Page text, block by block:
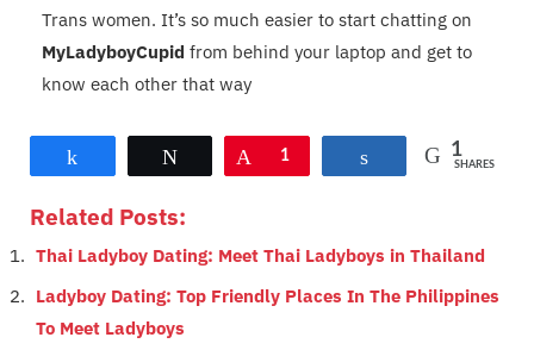
Trans women. It’s so much easier to start chatting on
MyLadyboyCupid from behind your laptop and get to
know each other that way
Tweet Pin
1 Share 1
SHARES
Related Posts:
Thai Ladyboy Dating: Meet Thai Ladyboys in Thailand
Ladyboy Dating: Top Friendly Places In The Philippines
To Meet Ladyboys